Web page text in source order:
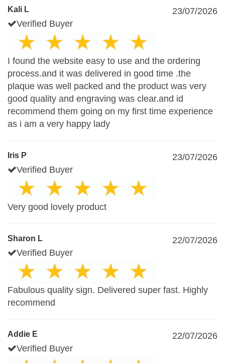
Kali L
23/07/2026
Verified Buyer
I found the website easy to use and the ordering
process.and it was delivered in good time .the
plaque was well packed and the product was very
good quality and engraving was clear.and id
recommend them going on my first time experience
as i am a very happy lady
Iris P
23/07/2026
Verified Buyer
Very good lovely product
Sharon L
22/07/2026
Verified Buyer
Fabulous quality sign. Delivered super fast. Highly
recommend
Addie E
22/07/2026
Verified Buyer